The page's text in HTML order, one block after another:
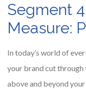
Segment
Measure:
In today’s world of
your brand cut through
above and beyond